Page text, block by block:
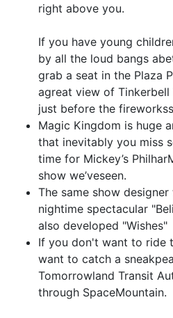
right above you.
If you have young
by all the loud bangs
grab a seat in the Plaza
agreat view of
just before the
Magic Kingdom is huge
that inevitably you miss
time for Mickey’s
show we’veseen.
The same show
nightime spectacular
also developed "Wishes"
If you don't want to ride
want to catch a
Tomorrowland Transit
through SpaceMountain.